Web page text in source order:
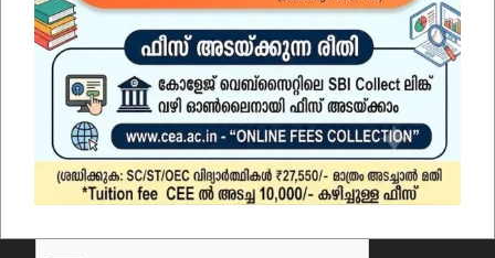
Comment or Message